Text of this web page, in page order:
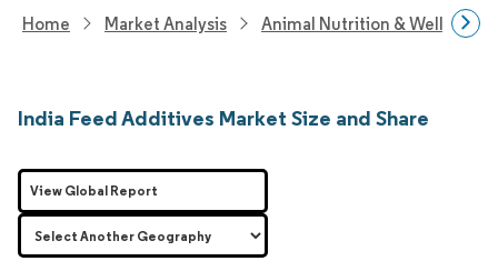
Home Market Analysis Animal Nutrition & Wellness
India Feed Additives Market Size and Share
View Global Report